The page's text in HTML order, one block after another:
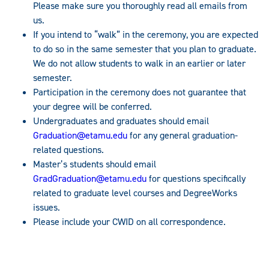
Please make sure you thoroughly read all emails from
us.
If you intend to “walk” in the ceremony, you are expected
to do so in the same semester that you plan to graduate.
We do not allow students to walk in an earlier or later
semester.
Participation in the ceremony does not guarantee that
your degree will be conferred.
Undergraduates and graduates should email
Graduation@etamu.edufor any general graduation-
related questions.
Master’s students should email
GradGraduation@etamu.edufor questions specifically
related to graduate level courses and DegreeWorks
issues.
Please include your CWID on all correspondence.